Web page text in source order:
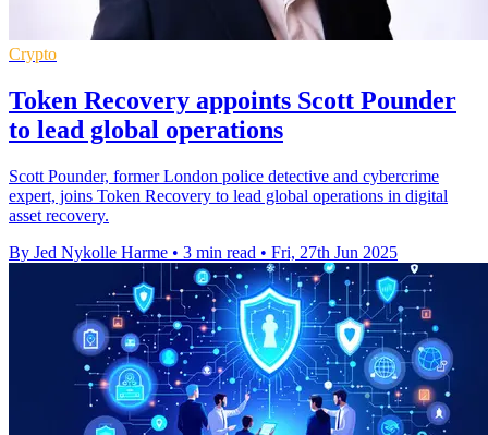
Crypto
Token Recovery appoints Scott Pounder
to lead global operations
Scott Pounder, former London police detective and cybercrime
expert, joins Token Recovery to lead global operations in digital
asset recovery.
By Jed Nykolle Harme • 3 min read • Fri, 27th Jun 2025